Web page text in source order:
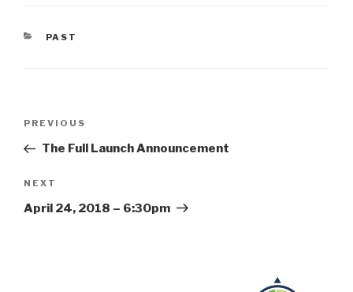
CATEGORIES
PAST
Previous
Post
PREVIOUS
The Full Launch Announcement
Next
Post
NEXT
April 24, 2018 – 6:30pm